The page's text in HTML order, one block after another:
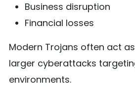
Business disruption
Financial losses
Modern Trojans often act
larger cyberattacks
environments.